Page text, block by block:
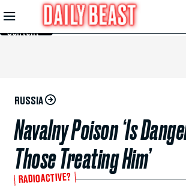
Skip to
Main
Content
RUSSIA
Navalny Poison ‘Is
Those Treating Him’
RADIOACTIVE?